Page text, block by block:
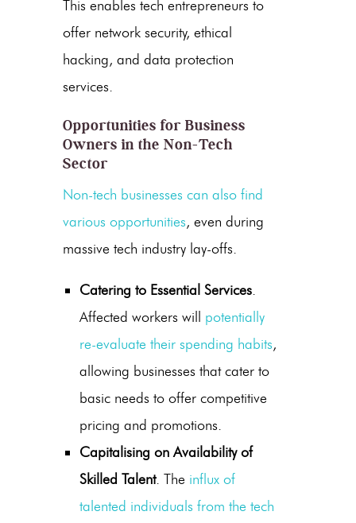
This enables tech entrepreneurs to
offer network security, ethical
hacking, and data protection
services.
Opportunities for Business
Owners in the Non-Tech
Sector
Non-tech businesses can also find
various opportunities, even during
massive tech industry lay-offs.
Catering to Essential Services.
Affected workers will potentially
re-evaluate their spending habits,
allowing businesses that cater to
basic needs to offer competitive
pricing and promotions.
Capitalising on Availability of
Skilled Talent. The influx of
talented individuals from the tech